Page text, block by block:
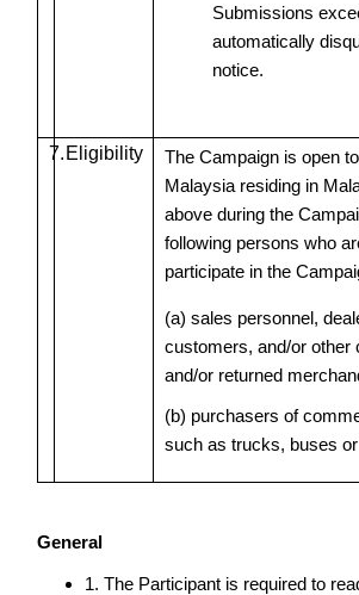
Submissions
automatically
notice.
7. Eligibility
The Campaign is open
Malaysia residing in
above during the
following persons who
participate in the
(a) sales personnel,
customers, and/or other
and/or returned
(b) purchasers of
such as trucks, buses
General
1. The Participant is required to